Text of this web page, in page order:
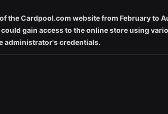
the Cardpool.com website from February to
gain access to the online store using
administrator's credentials.